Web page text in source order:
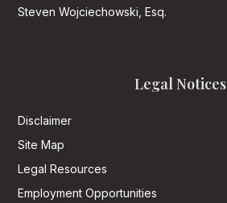
Steven Wojciechowski, Esq.
Legal Notices
Disclaimer
Site Map
Legal Resources
Employment Opportunities